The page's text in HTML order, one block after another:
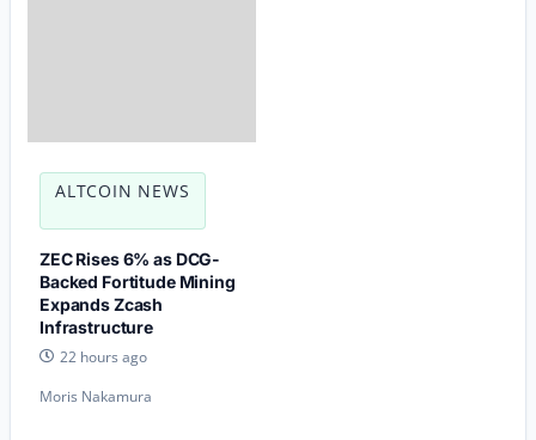
ALTCOIN NEWS
ZEC Rises 6% as DCG-
Backed Fortitude Mining
Expands Zcash
Infrastructure
22 hours ago
Moris Nakamura